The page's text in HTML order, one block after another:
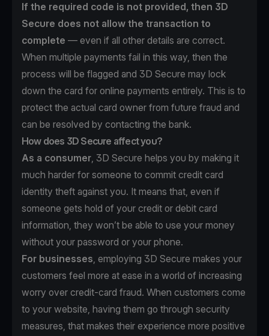
If the required code is not provided, then 3D
Secure does not allow the transaction to
complete — even if all other details are correct.
When multiple payments fail in this way, then the
process will be flagged and 3D Secure may lock
down the card for online payments entirely. This is to
protect the actual card owner from future fraud and
can be resolved by contacting the bank.
How does 3D Secure affect you?
As a consumer, 3D Secure helps you by making it
much harder for someone to commit credit card
identity theft against you. It means that, even if
someone gets hold of your credit or debit card
information, they won’t be able to use your money
without your password or your phone.
For businesses, employing 3D Secure makes your
customers feel more at ease in a world of increasing
worry over credit-card fraud. When customers come
to your website, having them go through security
measures, that makes their experience more positive